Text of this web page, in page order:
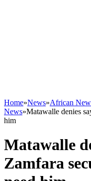
Home»News»African
News»Matawalle denies
him
Matawalle
Zamfara